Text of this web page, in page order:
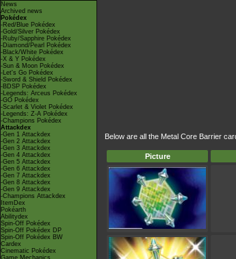
News
Archived news
Pokédex
-Red/Blue Pokédex
-Gold/Silver Pokédex
-Ruby/Sapphire Pokédex
-Diamond/Pearl Pokédex
-Black/White Pokédex
-X & Y Pokédex
-Sun & Moon Pokédex
-Let's Go Pokédex
-Sword & Shield Pokédex
-BDSP Pokédex
-Legends: Arceus Pokédex
-GO Pokédex
-Scarlet & Violet Pokédex
-Legends: Z-A Pokédex
-Champions Pokédex
Attackdex
-Gen 1 Attackdex
-Gen 2 Attackdex
-Gen 3 Attackdex
-Gen 4 Attackdex
-Gen 5 Attackdex
-Gen 6 Attackdex
-Gen 7 Attackdex
-Gen 8 Attackdex
-Gen 9 Attackdex
-Champions Attackdex
ItemDex
Pokéarth
Abilitydex
Spin-Off Pokédex
Spin-Off Pokédex DP
Spin-Off Pokédex BW
Cardex
Cinematic Pokédex
Game Mechanics
Below are all the Metal Core Barrier
Picture